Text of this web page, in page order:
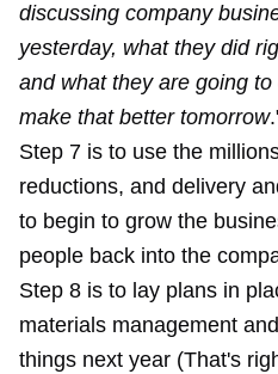
discussing company
yesterday, what they did
and what they are going
make that better tomorrow
Step 7 is to use the
reductions, and delivery
to begin to grow the
people back into the
Step 8 is to lay plans in
materials management
things next year (That's